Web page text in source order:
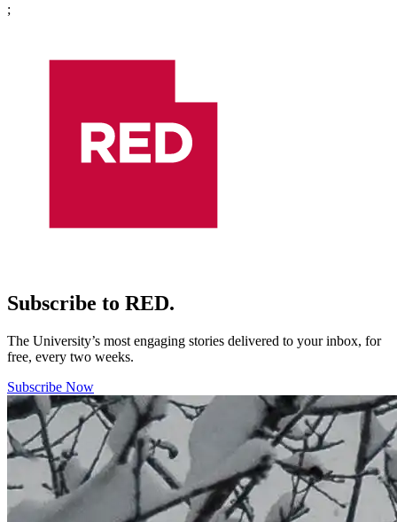
;
Subscribe to RED.
The University’s most engaging stories delivered to your inbox, for
free, every two weeks.
Subscribe Now